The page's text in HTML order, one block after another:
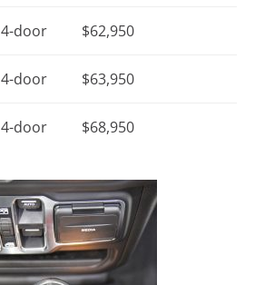
4-door $62,950
4-door $63,950
4-door $68,950